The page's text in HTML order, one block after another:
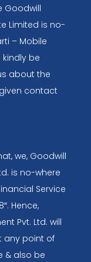
Goodwill
Limited is no-
– Mobile
kindly be
about the
contact
we, Goodwill
is no-where
Service
Hence,
Pvt. Ltd. will
any point of
& also be